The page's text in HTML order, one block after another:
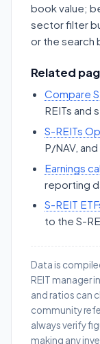
book value;
sector filter
or the search
Related
Compare
REITs and
S-REITs
P/NAV,
Earnings
reporting
S-REIT
to the S-
Data is
REIT manager
and ratios can
community
always verify
making any